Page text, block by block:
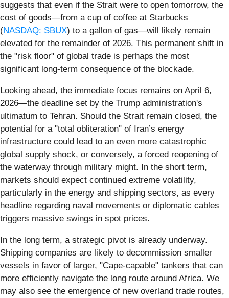
suggests that even if the Strait were to open tomorrow, the
cost of goods—from a cup of coffee at Starbucks
(NASDAQ: SBUX) to a gallon of gas—will likely remain
elevated for the remainder of 2026. This permanent shift in
the "risk floor" of global trade is perhaps the most
significant long-term consequence of the blockade.
Looking ahead, the immediate focus remains on April 6,
2026—the deadline set by the Trump administration's
ultimatum to Tehran. Should the Strait remain closed, the
potential for a "total obliteration" of Iran’s energy
infrastructure could lead to an even more catastrophic
global supply shock, or conversely, a forced reopening of
the waterway through military might. In the short term,
markets should expect continued extreme volatility,
particularly in the energy and shipping sectors, as every
headline regarding naval movements or diplomatic cables
triggers massive swings in spot prices.
In the long term, a strategic pivot is already underway.
Shipping companies are likely to decommission smaller
vessels in favor of larger, "Cape-capable" tankers that can
more efficiently navigate the long route around Africa. We
may also see the emergence of new overland trade routes,